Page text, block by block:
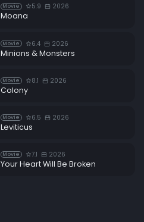
Movie 5.9 2026
Moana
Movie 6.4 2026
Minions & Monsters
Movie 8.1 2026
Colony
Movie 6.5 2026
Leviticus
Movie 7.1 2026
Your Heart Will Be Broken